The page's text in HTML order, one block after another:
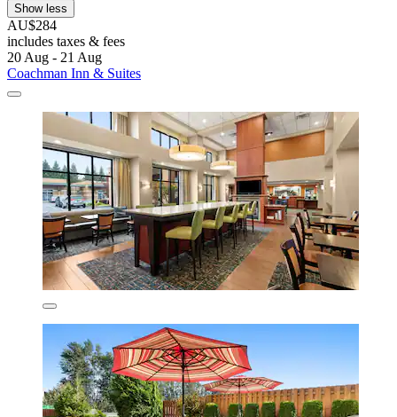
Show less
AU$284
includes taxes & fees
20 Aug - 21 Aug
Coachman Inn & Suites